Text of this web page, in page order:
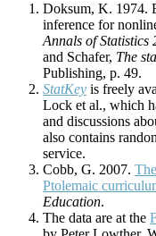
Doksum, K. 1974.
inference for
Annals of Statistics
and Schafer, The
Publishing, p. 49.
StatKey is freely
Lock et al., which
and discussions
also contains
service.
Cobb, G. 2007.
Ptolemaic
Education.
The data are at the